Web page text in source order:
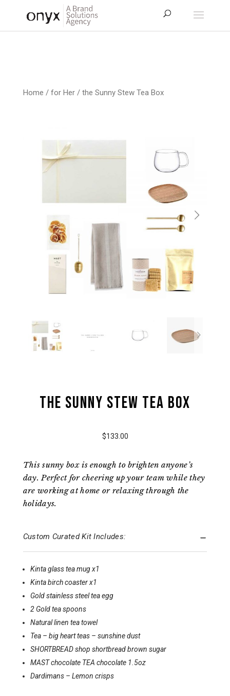
Home / for Her/ the Sunny Stew Tea Box
the Sunny Stew Tea Box
$133.00
This sunny box is enough to brighten anyone’s
day. Perfect for cheering up your team while they
are working at home or relaxing through the
holidays.
Custom Curated Kit Includes:
Kinta glass tea mug x1
Kinta birch coaster x1
Gold stainless steel tea egg
2 Gold tea spoons
Natural linen tea towel
Tea – big heart teas – sunshine dust
SHORTBREAD shop shortbread brown sugar
MAST chocolate TEA chocolate 1.5oz
Dardimans – Lemon crisps